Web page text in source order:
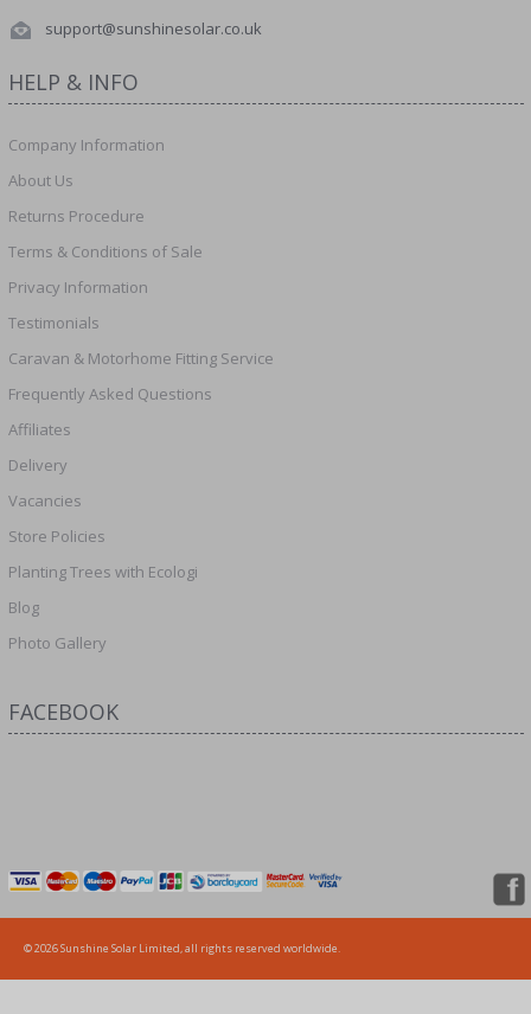
support@sunshinesolar.co.uk
HELP & INFO
Company Information
About Us
Returns Procedure
Terms & Conditions of Sale
Privacy Information
Testimonials
Caravan & Motorhome Fitting Service
Frequently Asked Questions
Affiliates
Delivery
Vacancies
Store Policies
Planting Trees with Ecologi
Blog
Photo Gallery
FACEBOOK
© 2026 Sunshine Solar Limited, all rights reserved worldwide.